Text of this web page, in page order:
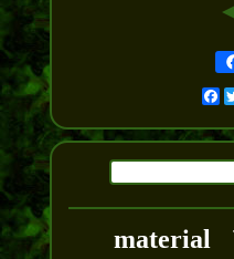
material